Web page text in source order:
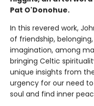
Pat O'Donohue.
In this revered work,
of friendship,
imagination, among
bringing Celtic
unique insights from
urgency for our need
soul and find inner